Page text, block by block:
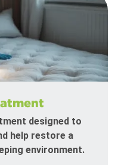
designed to
help restore a
environment.